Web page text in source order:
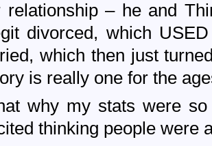
relationship – he and
divorced, which
which then just
is really one for the
why my stats were
thinking people were